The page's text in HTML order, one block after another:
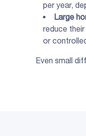
per year,
Large
reduce
or
Even small